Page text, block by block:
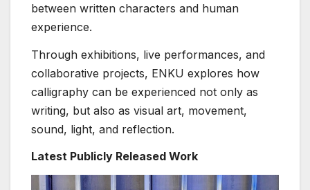
between written characters and human
experience.
Through exhibitions, live performances, and
collaborative projects, ENKU explores how
calligraphy can be experienced not only as
writing, but also as visual art, movement,
sound, light, and reflection.
Latest Publicly Released Work